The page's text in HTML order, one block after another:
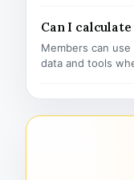
Can I
Members can use
data and tools